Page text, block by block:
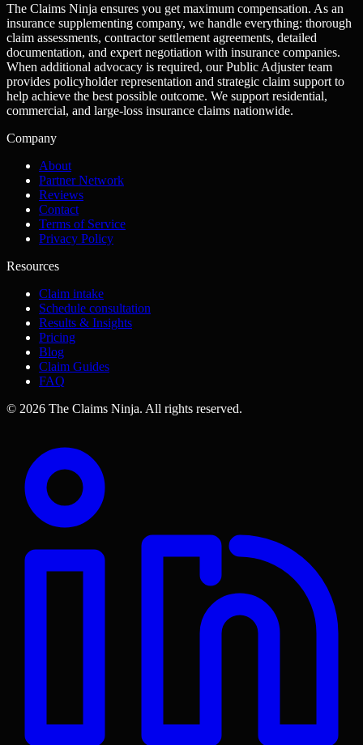
The Claims Ninja ensures you get maximum compensation. As an
insurance supplementing company, we handle everything: thorough
claim assessments, contractor settlement agreements, detailed
documentation, and expert negotiation with insurance companies.
When additional advocacy is required, our Public Adjuster team
provides policyholder representation and strategic claim support to
help achieve the best possible outcome. We support residential,
commercial, and large-loss insurance claims nationwide.
Company
About
Partner Network
Reviews
Contact
Terms of Service
Privacy Policy
Resources
Claim intake
Schedule consultation
Results & Insights
Pricing
Blog
Claim Guides
FAQ
© 2026 The Claims Ninja. All rights reserved.